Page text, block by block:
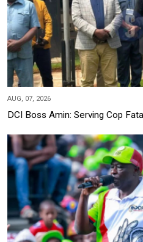
AUG, 07, 2026
DCI Boss Amin: Serving Cop